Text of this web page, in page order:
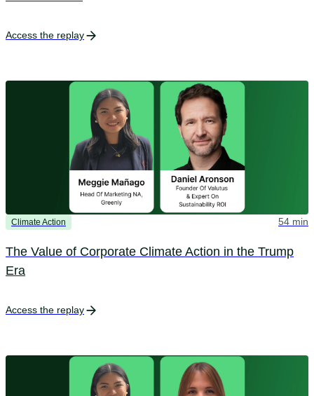
Access the replay
Climate Action 54 min
The Value of Corporate Climate Action in the Trump
Era
Access the replay